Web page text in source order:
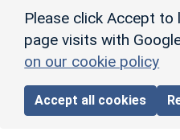
Please click Accept to
page visits with
on our cookie policy
Accept all cookies